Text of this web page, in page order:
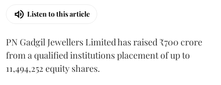
Listen to this article
PN Gadgil Jewellers Limited has raised ₹700 crore
from a qualified institutions placement of up to
11,494,252 equity shares.